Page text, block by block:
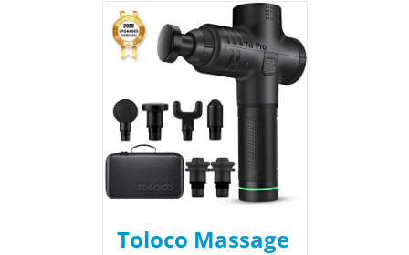
Toloco Massage